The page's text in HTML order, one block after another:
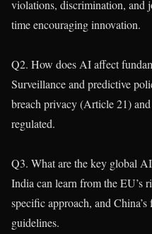
violations, discrimination, and
time encouraging innovation.
Q2. How does AI affect
Surveillance and predictive
breach privacy (Article 21)
regulated.
Q3. What are the key global
India can learn from the EU’s
specific approach, and
guidelines.